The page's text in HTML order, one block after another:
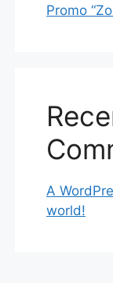
Promo
A
world!